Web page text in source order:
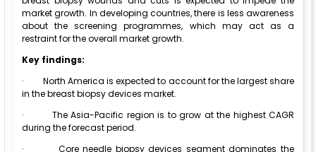
market growth. In developing countries, there is less awareness
about the screening programmes, which may act as a
restraint for the overall market growth.
Key findings:
· North America is expected to account for the largest share
in the breast biopsy devices market.
· The Asia-Pacific region is to grow at the highest CAGR
during the forecast period.
· Core needle biopsy devices segment dominates the